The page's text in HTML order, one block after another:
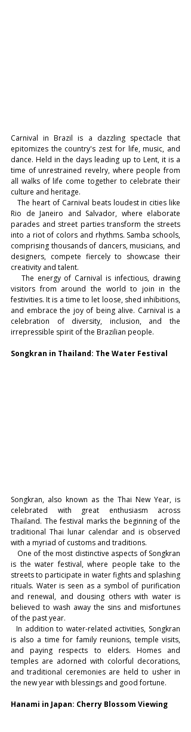
Carnival in Brazil is a dazzling spectacle that
epitomizes the country's zest for life, music, and
dance. Held in the days leading up to Lent, it is a
time of unrestrained revelry, where people from
all walks of life come together to celebrate their
culture and heritage.
The heart of Carnival beats loudest in cities like
Rio de Janeiro and Salvador, where elaborate
parades and street parties transform the streets
into a riot of colors and rhythms. Samba schools,
comprising thousands of dancers, musicians, and
designers, compete fiercely to showcase their
creativity and talent.
The energy of Carnival is infectious, drawing
visitors from around the world to join in the
festivities. It is a time to let loose, shed inhibitions,
and embrace the joy of being alive. Carnival is a
celebration of diversity, inclusion, and the
irrepressible spirit of the Brazilian people.
Songkran in Thailand: The Water Festival
Songkran, also known as the Thai New Year, is
celebrated with great enthusiasm across
Thailand. The festival marks the beginning of the
traditional Thai lunar calendar and is observed
with a myriad of customs and traditions.
One of the most distinctive aspects of Songkran
is the water festival, where people take to the
streets to participate in water fights and splashing
rituals. Water is seen as a symbol of purification
and renewal, and dousing others with water is
believed to wash away the sins and misfortunes
of the past year.
In addition to water-related activities, Songkran
is also a time for family reunions, temple visits,
and paying respects to elders. Homes and
temples are adorned with colorful decorations,
and traditional ceremonies are held to usher in
the new year with blessings and good fortune.
Hanami in Japan: Cherry Blossom Viewing